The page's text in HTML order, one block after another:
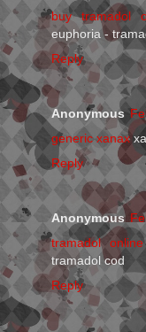
buy tramadol
euphoria -
Reply
Anonymous
generic xanax
Reply
Anonymous
tramadol online
tramadol cod
Reply